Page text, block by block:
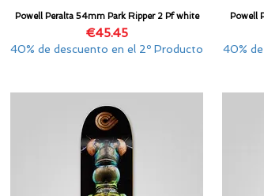
Quick View
Powell Peralta 54mm Park Ripper 2 Pf white
Price
€45.45
40% de descuento en el 2º Producto
Powell
40%